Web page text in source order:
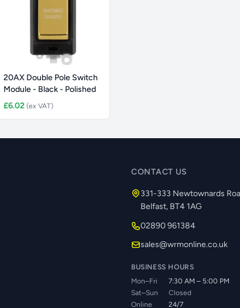
20AX Double Pole Switch
Module - Black - Polished
£6.02(ex VAT)
CONTACT US
331-333 Newtownards
Belfast, BT4 1AG
02890 961384
sales@wrmonline.co.uk
BUSINESS HOURS
Mon–Fri
7:30 AM – 5:00 PM
Sat–Sun
Closed
Online
24/7